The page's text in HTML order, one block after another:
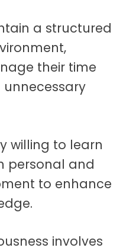
a structured
their time
willing to learn
personal and
to enhance
involves